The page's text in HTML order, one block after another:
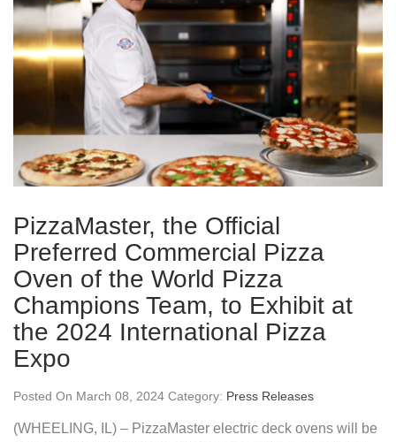
PizzaMaster, the Official
Preferred Commercial Pizza
Oven of the World Pizza
Champions Team, to Exhibit at
the 2024 International Pizza
Expo
Posted On March 08, 2024 Category: Press Releases
(WHEELING, IL) – PizzaMaster electric deck ovens will be